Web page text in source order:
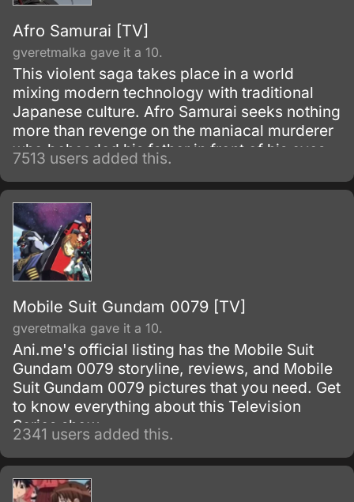
Afro Samurai [TV]
gveretmalka gave it a 10.
This violent saga takes place in a world
mixing modern technology with traditional
Japanese culture. Afro Samurai seeks nothing
more than revenge on the maniacal murderer
who beheaded his father in front of his eyes
as a child.
7513 users added this.
Mobile Suit Gundam 0079 [TV]
gveretmalka gave it a 10.
Ani.me's official listing has the Mobile Suit
Gundam 0079 storyline, reviews, and Mobile
Suit Gundam 0079 pictures that you need. Get
to know everything about this Television
Series show.
2341 users added this.